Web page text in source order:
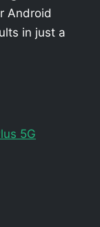
Android
in just a
5G